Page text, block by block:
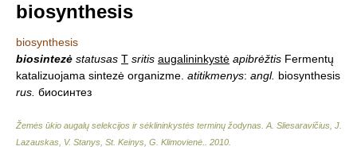
biosynthesis
biosynthesis
biosintezė statusas T sritis augalininkystė apibrėžtis Fermentų
katalizuojama sintezė organizme. atitikmenys: angl. biosynthesis
rus. биосинтез
Žemės ūkio augalų selekcijos ir sėklininkystės terminų žodynas A. Sliesaravičius, J.
Lazauskas, V. Stanys, St. Keinys, G. Klimovienė.
2010